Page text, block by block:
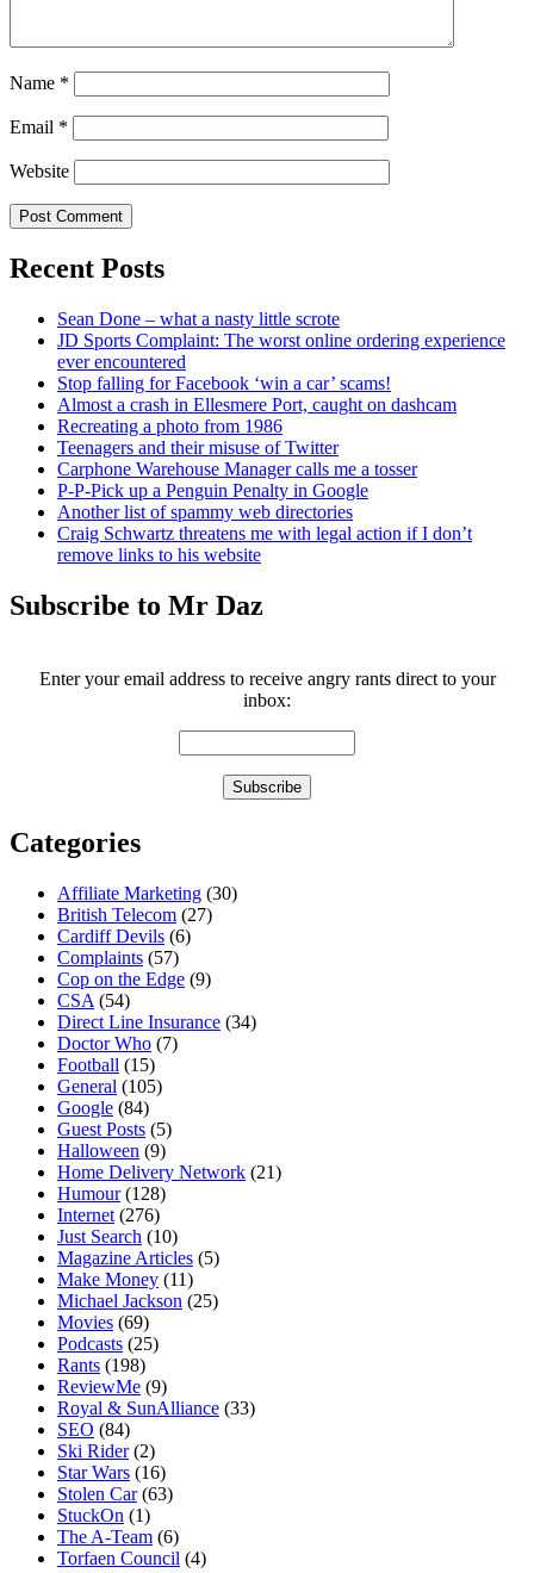
Name *
Email *
Website
Recent Posts
Sean Done – what a nasty little scrote
JD Sports Complaint: The worst online ordering experience
ever encountered
Stop falling for Facebook ‘win a car’ scams!
Almost a crash in Ellesmere Port, caught on dashcam
Recreating a photo from 1986
Teenagers and their misuse of Twitter
Carphone Warehouse Manager calls me a tosser
P-P-Pick up a Penguin Penalty in Google
Another list of spammy web directories
Craig Schwartz threatens me with legal action if I don’t
remove links to his website
Subscribe to Mr Daz
Enter your email address to receive angry rants direct to your
inbox:
Categories
Affiliate Marketing (30)
British Telecom (27)
Cardiff Devils (6)
Complaints (57)
Cop on the Edge (9)
CSA (54)
Direct Line Insurance (34)
Doctor Who (7)
Football (15)
General (105)
Google (84)
Guest Posts (5)
Halloween (9)
Home Delivery Network (21)
Humour(128)
Internet (276)
Just Search (10)
Magazine Articles (5)
Make Money (11)
Michael Jackson (25)
Movies (69)
Podcasts (25)
Rants (198)
ReviewMe (9)
Royal & SunAlliance (33)
SEO (84)
Ski Rider(2)
Star Wars (16)
Stolen Car(63)
StuckOn (1)
The A-Team (6)
Torfaen Council (4)